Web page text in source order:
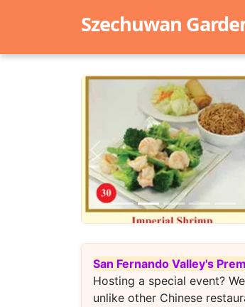
Szechuwan
Previous
San Fernando Valley's
Hosting a special event?
unlike other Chinese